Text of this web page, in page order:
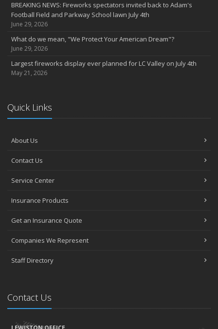
BREAKING NEWS: Fireworks spectators invited back to Adam's
Football Field and Parkway School lawn July 4th
June 29, 2026
What do we mean, "We Protect Your American Dream"?
June 29, 2026
Largest fireworks display ever planned for LC Valley on July 4th
May 21, 2026
Quick Links
About Us
Contact Us
Service Center
Insurance Products
Get an Insurance Quote
Companies We Represent
Staff Directory
Contact Us